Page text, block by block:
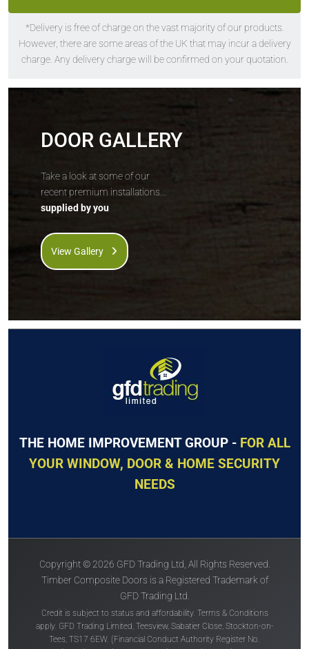
Solidor
Berkley Solid
Price Inc VAT &
free delivery*
£1,630
VIEW DOOR INFO
The Solidor
Edinburgh Solid
1,630
£1,630
GET QUOTE
The
Tenby Solid
£1,630
GET QUOTE
*Delivery is free of charge on the vast majority of our products.
However, there are some areas of the UK that may incur a delivery
charge. Any delivery charge will be confirmed on your quotation.
DOOR GALLERY
Take a look at some of our
recent premium installations...
supplied by you
View Gallery
THE HOME IMPROVEMENT GROUP - FOR ALL
YOUR WINDOW, DOOR & HOME SECURITY
NEEDS
Copyright © 2026 GFD Trading Ltd, All Rights Reserved.
Timber Composite Doors is a Registered Trademark of
GFD Trading Ltd.
Credit is subject to status and affordability. Terms & Conditions
apply. GFD Trading Limited, Teesview, Sabatier Close, Stockton-on-
Tees, TS17 6EW. (Financial Conduct Authority Register No.